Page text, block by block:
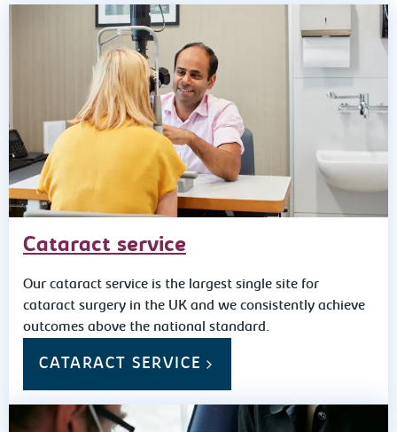
Cataract service
Our cataract service is the largest single site for
cataract surgery in the UK and we consistently achieve
outcomes above the national standard.
CATARACT SERVICE